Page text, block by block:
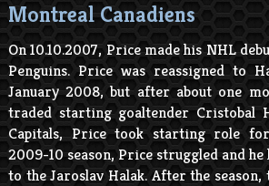
Montreal Canadiens
On 10.10.2007, Price made his NHL
Penguins. Price was reassigned to
January 2008, but after about one
traded starting goaltender Cristobal
Capitals, Price took starting role
2009-10 season, Price struggled and
to the Jaroslav Halak. After the